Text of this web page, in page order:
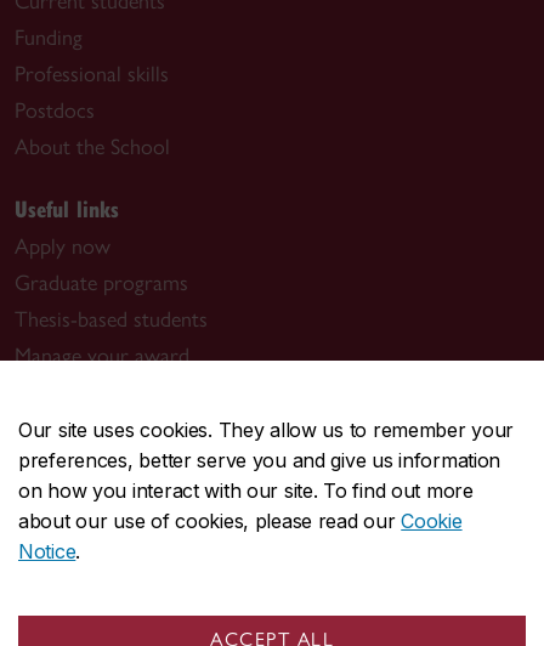
Our site uses cookies. They allow us to remember your
preferences, better serve you and give us information
on how you interact with our site. To find out more
about our use of cookies, please read ourCookie
Notice.
ACCEPT ALL
Funding
Professional skills
Postdocs
About the School
Useful links
Apply now
Graduate programs
Thesis-based students
Manage your award
Graduate program contacts
Visit us
Room GM-930.01
1550 De Maisonneuve Blvd. W.